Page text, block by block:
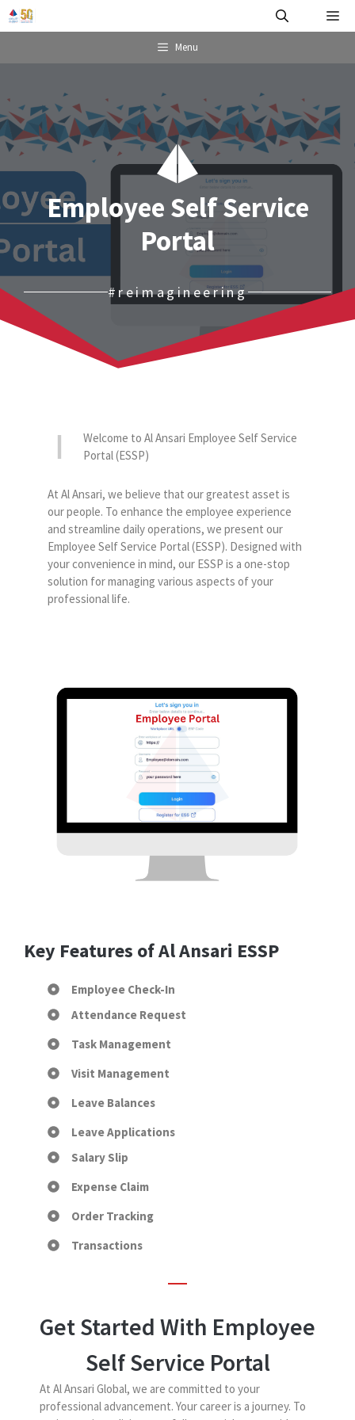
Skip
to
Menu
Employee Self Service
Portal
#reimagineering
Welcome to Al Ansari Employee Self Service
Portal (ESSP)
At Al Ansari, we believe that our greatest asset is
our people. To enhance the employee experience
and streamline daily operations, we present our
Employee Self Service Portal (ESSP). Designed with
your convenience in mind, our ESSP is a one-stop
solution for managing various aspects of your
professional life.
Key Features of Al Ansari ESSP
Employee Check-In
Attendance Request
Task Management
Visit Management
Leave Balances
Leave Applications
Salary Slip
Expense Claim
Order Tracking
Transactions
Get Started With Employee
Self Service Portal
At Al Ansari Global, we are committed to your
professional advancement. Your career is a journey. To